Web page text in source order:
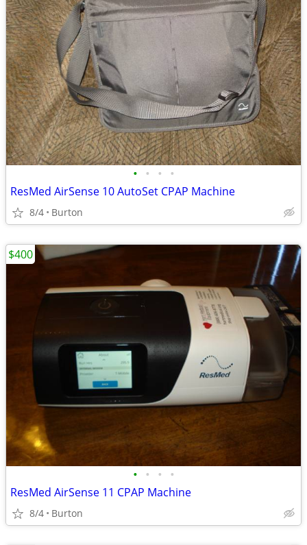
• • • •
ResMed AirSense 10 AutoSet CPAP Machine
8/4 Burton
• • • •
ResMed AirSense 11 CPAP Machine
8/4 Burton
$400